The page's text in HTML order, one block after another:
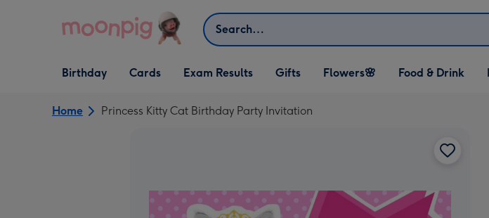
Search
Open Birthday
dropdown
Birthday
Open Cards
dropdown
Cards Exam Results
Open Gifts
dropdown
Gifts
Open Flowers🌸
dropdown
Flowers🌸
Open Food & Drink
dropdown
Food & Drink
Home Princess Kitty Cat Birthday Party Invitation